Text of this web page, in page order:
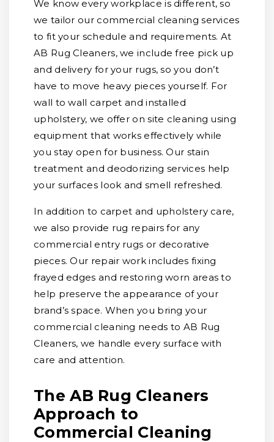
We know every workplace is different, so
we tailor our commercial cleaning services
to fit your schedule and requirements. At
AB Rug Cleaners, we include free pick up
and delivery for your rugs, so you don’t
have to move heavy pieces yourself. For
wall to wall carpet and installed
upholstery, we offer on site cleaning using
equipment that works effectively while
you stay open for business. Our stain
treatment and deodorizing services help
your surfaces look and smell refreshed.
In addition to carpet and upholstery care,
we also provide rug repairs for any
commercial entry rugs or decorative
pieces. Our repair work includes fixing
frayed edges and restoring worn areas to
help preserve the appearance of your
brand’s space. When you bring your
commercial cleaning needs to AB Rug
Cleaners, we handle every surface with
care and attention.
The AB Rug Cleaners
Approach to
Commercial Cleaning